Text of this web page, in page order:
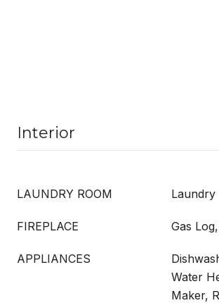
Interior
LAUNDRY ROOM Laundry
FIREPLACE Gas
APPLIANCES
Water
Maker,